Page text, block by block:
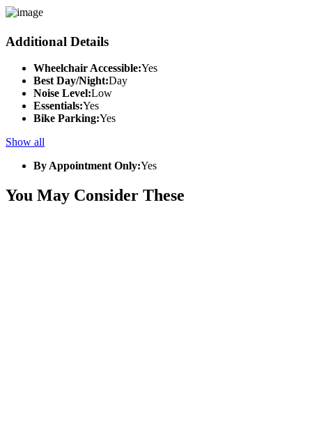
Additional Details
Wheelchair Accessible:Yes
Best Day/Night:Day
Noise Level:Low
Essentials:Yes
Bike Parking:Yes
Show all
By Appointment Only:Yes
You May Consider These